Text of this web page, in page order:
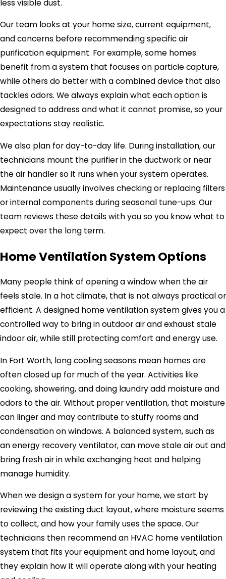
less visible dust.
Our team looks at your home size, current equipment,
and concerns before recommending specific air
purification equipment. For example, some homes
benefit from a system that focuses on particle capture,
while others do better with a combined device that also
tackles odors. We always explain what each option is
designed to address and what it cannot promise, so your
expectations stay realistic.
We also plan for day-to-day life. During installation, our
technicians mount the purifier in the ductwork or near
the air handler so it runs when your system operates.
Maintenance usually involves checking or replacing filters
or internal components during seasonal tune-ups. Our
team reviews these details with you so you know what to
expect over the long term.
Home Ventilation System Options
Many people think of opening a window when the air
feels stale. In a hot climate, that is not always practical or
efficient. A designed home ventilation system gives you a
controlled way to bring in outdoor air and exhaust stale
indoor air, while still protecting comfort and energy use.
In Fort Worth, long cooling seasons mean homes are
often closed up for much of the year. Activities like
cooking, showering, and doing laundry add moisture and
odors to the air. Without proper ventilation, that moisture
can linger and may contribute to stuffy rooms and
condensation on windows. A balanced system, such as
an energy recovery ventilator, can move stale air out and
bring fresh air in while exchanging heat and helping
manage humidity.
When we design a system for your home, we start by
reviewing the existing duct layout, where moisture seems
to collect, and how your family uses the space. Our
technicians then recommend an HVAC home ventilation
system that fits your equipment and home layout, and
they explain how it will operate along with your heating